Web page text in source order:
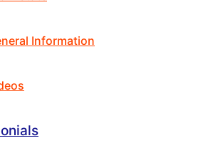
Information